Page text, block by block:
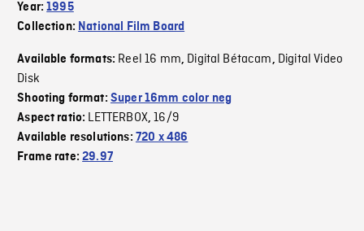
Year:1995
Collection: National Film Board
Available formats: Reel 16 mm, Digital Bétacam, Digital Video
Disk
Shooting format: Super 16mm color neg
Aspect ratio: LETTERBOX,16/9
Available resolutions: 720 x 486
Frame rate:29.97